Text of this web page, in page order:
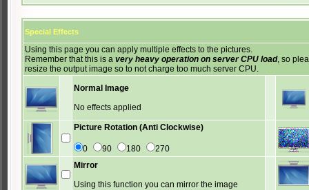
Special Effects
Using this page you can apply multiple effects to the pictures.
Remember that this is a very heavy operation on server CPU load, so
resize the output image so to not charge too much server CPU.
Normal Image
No effects applied
Picture Rotation (Anti Clockwise)
0 90 180
270
Mirror
Using this function you can mirror the image